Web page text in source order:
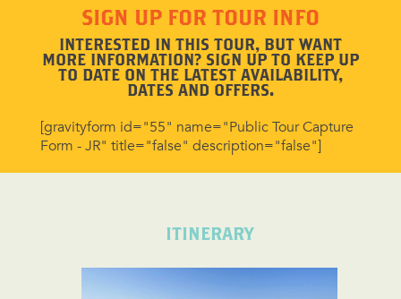
SIGN UP FOR TOUR INFO
INTERESTED IN THIS TOUR, BUT WANT
MORE INFORMATION? SIGN UP TO KEEP UP
TO DATE ON THE LATEST AVAILABILITY,
DATES AND OFFERS.
[gravityform id="55" name="Public Tour Capture
Form - JR" title="false" description="false"]
ITINERARY